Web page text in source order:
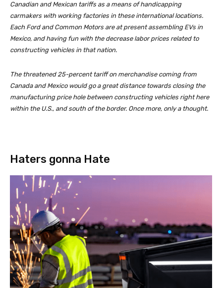
Canadian and Mexican tariffs as a means of handicapping
carmakers with working factories in these international locations.
Each Ford and Common Motors are at present assembling EVs in
Mexico, and having fun with the decrease labor prices related to
constructing vehicles in that nation.
The threatened 25-percent tariff on merchandise coming from
Canada and Mexico would go a great distance towards closing the
manufacturing price hole between constructing vehicles right here
within the U.S., and south of the border. Once more, only a thought.
Haters gonna Hate